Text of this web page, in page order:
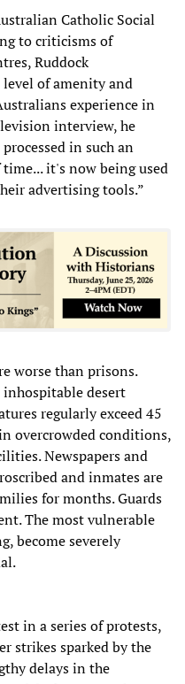
Catholic Social
to criticisms of
Ruddock
of amenity and
experience in
interview, he
in such an
it's now being used
advertising tools.”
worse than prisons.
desert
regularly exceed 45
overcrowded conditions,
Newspapers and
and inmates are
for months. Guards
The most vulnerable
become severely
in a series of protests,
strikes sparked by the
delays in the